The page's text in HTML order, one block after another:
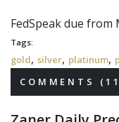
FedSpeakdue from
Tags:
gold, silver, platinum,
COMMENTS